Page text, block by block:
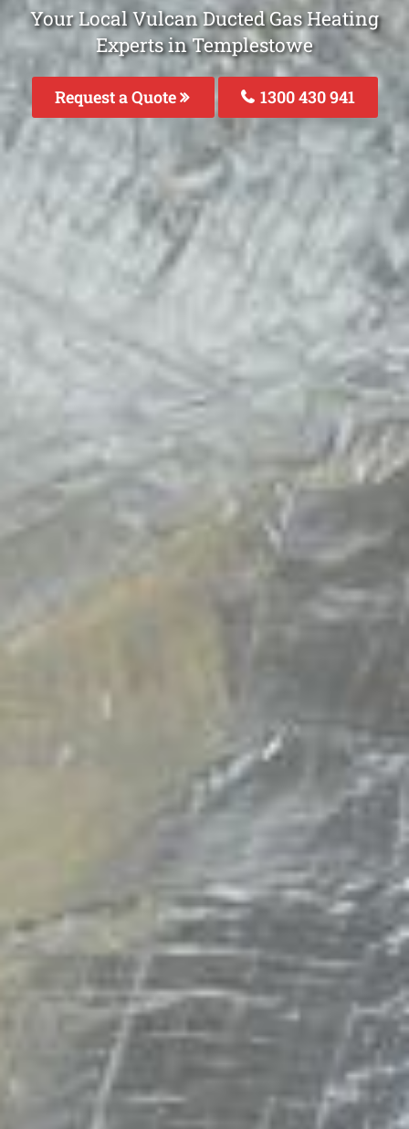
Your Local Vulcan Ducted Gas Heating
Experts in Templestowe
Request a Quote 1300 430 941